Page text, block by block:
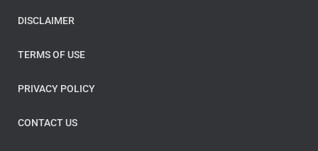
DISCLAIMER
TERMS OF USE
PRIVACY POLICY
CONTACT US